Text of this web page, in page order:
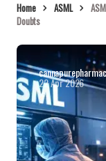
Home ASML
Doubts
22 Apr 2026